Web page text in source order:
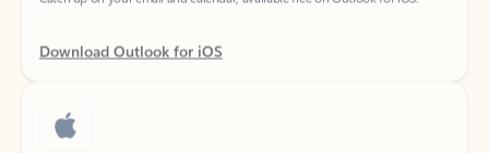
Download Outlook for iOS
MacOS
Designed for macOS, enhanced for Apple Silicon, and free for personal use.